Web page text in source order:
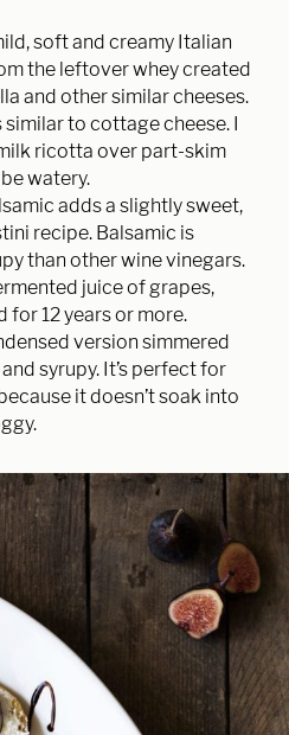
soft and creamy Italian
the leftover whey created
and other similar cheeses.
to cottage cheese. I
ricotta over part-skim
watery.
adds a slightly sweet,
recipe. Balsamic is
than other wine vinegars.
juice of grapes,
for 12 years or more.
version simmered
syrupy. It’s perfect for
it doesn’t soak into